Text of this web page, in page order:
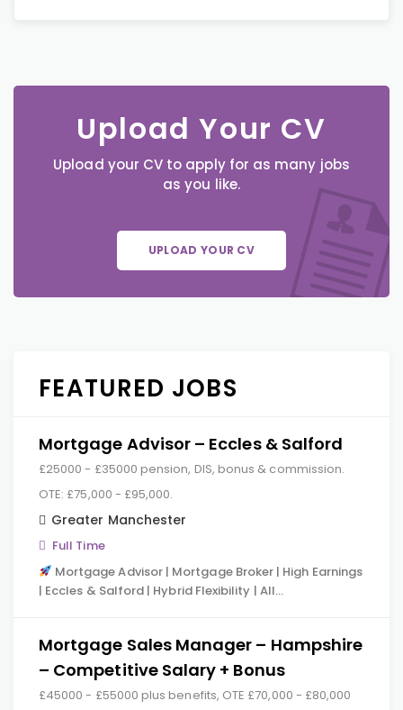
Upload Your CV
Upload your CV to apply for as many jobs
as you like.
UPLOAD YOUR CV
FEATURED JOBS
Mortgage Advisor – Eccles & Salford
£25000 - £35000 pension, DIS, bonus & commission.
OTE: £75,000 - £95,000.
Greater Manchester
Full Time
Mortgage Advisor | Mortgage Broker | High Earnings
| Eccles & Salford | Hybrid Flexibility | All…
Mortgage Sales Manager – Hampshire
– Competitive Salary + Bonus
£45000 - £55000 plus benefits, OTE £70,000 - £80,000